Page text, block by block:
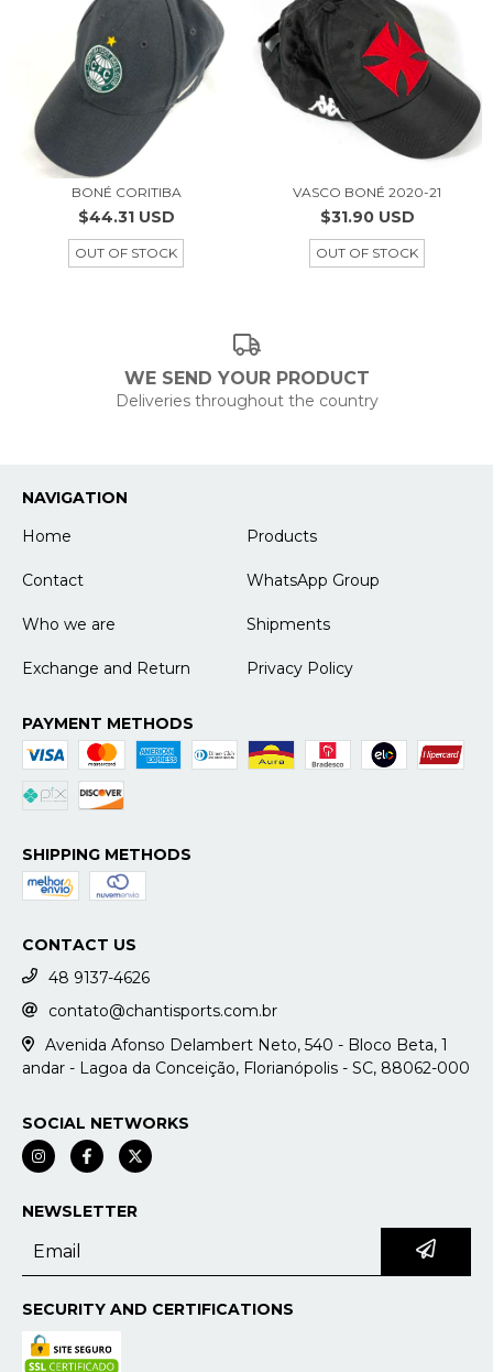
BONÉ CORITIBA
$44.31 USD
OUT OF STOCK
VASCO BONÉ 2020-21
$31.90 USD
OUT OF STOCK
WE SEND YOUR PRODUCT
Deliveries throughout the country
NAVIGATION
Home
Products
Contact WhatsApp Group
Who we are Shipments
Exchange and Return Privacy Policy
PAYMENT METHODS
SHIPPING METHODS
CONTACT US
48 9137-4626
contato@chantisports.com.br
Avenida Afonso Delambert Neto, 540 - Bloco Beta, 1
andar - Lagoa da Conceição, Florianópolis - SC, 88062-000
SOCIAL NETWORKS
NEWSLETTER
SECURITY AND CERTIFICATIONS